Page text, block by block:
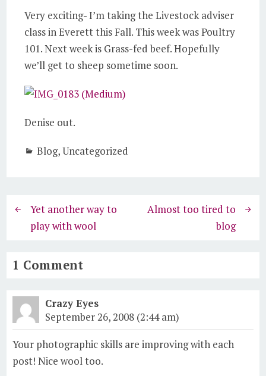
Very exciting- I’m taking the Livestock adviser
class in Everett this Fall. This week was Poultry
101. Next week is Grass-fed beef. Hopefully
we’ll get to sheep sometime soon.
Denise out.
Blog,Uncategorized
Yet another way to
play with wool
Almost too tired to
blog
1 Comment
Crazy Eyes
September 26, 2008 (2:44 am)
Your photographic skills are improving with each
post! Nice wool too.